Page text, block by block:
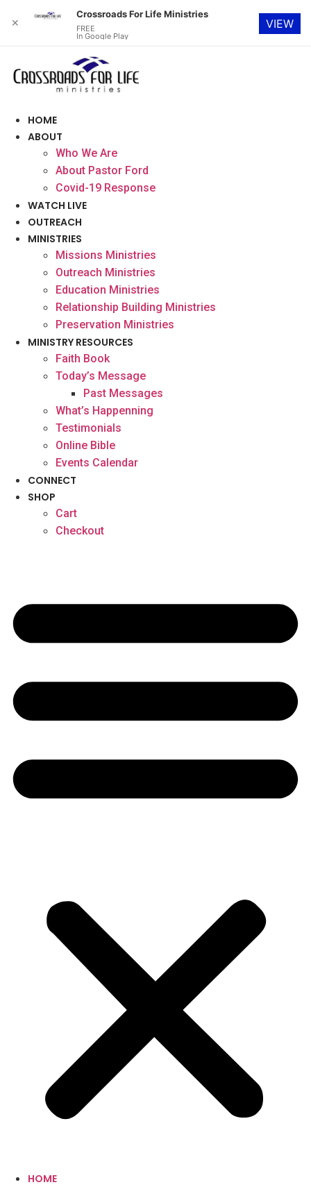
content
HOME
ABOUT
Who We Are
About Pastor Ford
Covid-19 Response
WATCH LIVE
OUTREACH
MINISTRIES
Missions Ministries
Outreach Ministries
Education Ministries
Relationship Building Ministries
Preservation Ministries
MINISTRY RESOURCES
Faith Book
Today’s Message
Past Messages
What’s Happenning
Testimonials
Online Bible
Events Calendar
CONNECT
SHOP
Cart
Checkout
HOME
✕
Crossroads For Life Ministries
FREE
In Google Play
VIEW